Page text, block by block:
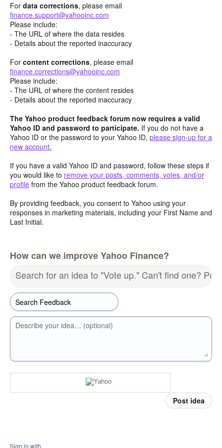
For data corrections, please email
finance.support@yahooinc.com
Please include:
- The URL of where the data resides
- Details about the reported inaccuracy
For content corrections, please email
finance.corrections@yahooinc.com
Please include:
- The URL of where the content resides
- Details about the reported inaccuracy
The Yahoo product feedback forum now requires a valid
Yahoo ID and password to participate. If you do not have a
Yahoo ID or the password to your Yahoo ID, please sign-up for a
new account.
If you have a valid Yahoo ID and password, follow these steps if
you would like to remove your posts, comments, votes, and/or
profile from the Yahoo product feedback forum.
By providing feedback, you consent to Yahoo using your
responses in marketing materials, including your First Name and
Last Initial.
How can we improve Yahoo Finance?
Search for an idea to "Vote up." Can't find one?
Describe your idea… (optional)
Post idea
Sign in with